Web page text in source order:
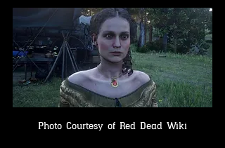
Photo Courtesy of Red Dead Wiki